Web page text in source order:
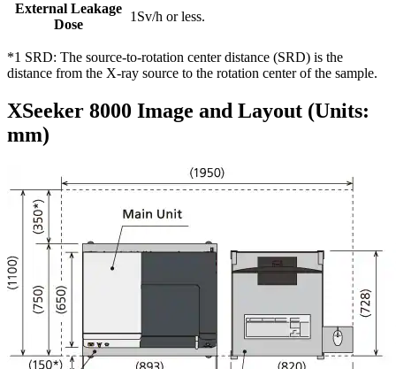
External Leakage
Dose
1Sv/h or less.
*1 SRD: The source-to-rotation center distance (SRD) is the
distance from the X-ray source to the rotation center of the sample.
XSeeker 8000 Image and Layout (Units:
mm)